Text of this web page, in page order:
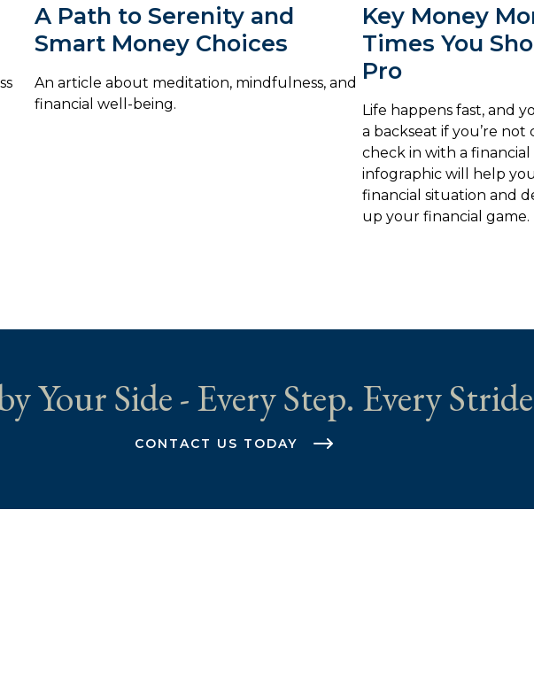
A Path to Serenity and
Smart Money Choices
An article about meditation, mindfulness, and
financial well-being.
Key Money
Times You
Pro
Life happens fast, and
a backseat if you’re not
check in with a financial
infographic will help
financial situation and
up your financial game.
Your Side - Every Step. Every
CONTACT US TODAY